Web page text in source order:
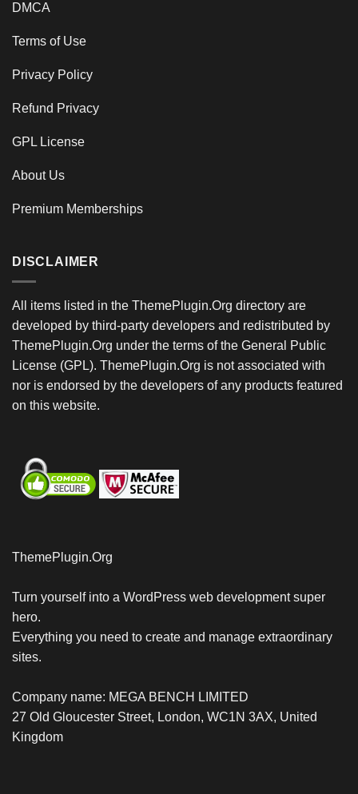
DMCA
Terms of Use
Privacy Policy
Refund Privacy
GPL License
About Us
Premium Memberships
DISCLAIMER
All items listed in the ThemePlugin.Org directory are
developed by third-party developers and redistributed by
ThemePlugin.Org under the terms of the General Public
License (GPL). ThemePlugin.Org is not associated with
nor is endorsed by the developers of any products featured
on this website.
ThemePlugin.Org
Turn yourself into a WordPress web development super
hero.
Everything you need to create and manage extraordinary
sites.
Company name: MEGA BENCH LIMITED
27 Old Gloucester Street, London, WC1N 3AX, United
Kingdom